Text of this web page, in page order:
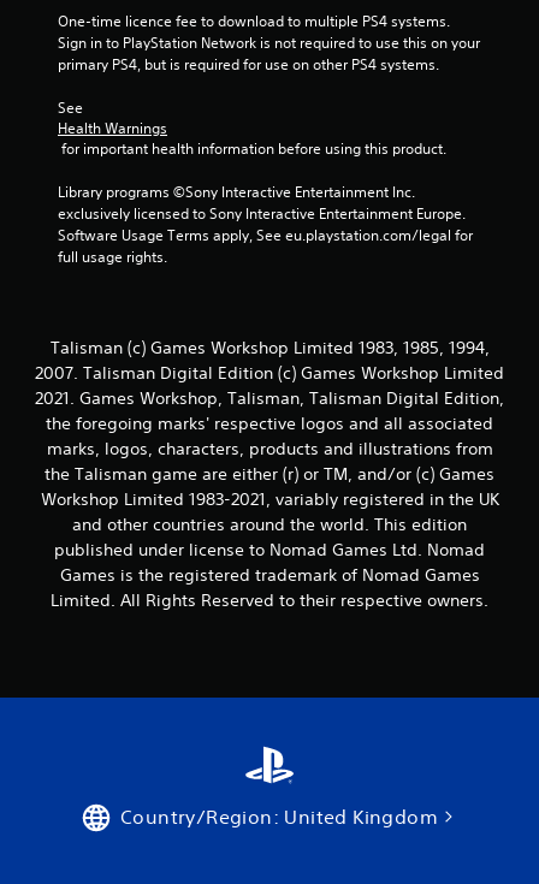
One-time licence fee to download to multiple PS4 systems.
Sign in to PlayStation Network is not required to use this on your
primary PS4, but is required for use on other PS4 systems.
See
Health Warnings
for important health information before using this product.
Library programs ©Sony Interactive Entertainment Inc.
exclusively licensed to Sony Interactive Entertainment Europe.
Software Usage Terms apply, See eu.playstation.com/legal for
full usage rights.
Talisman (c) Games Workshop Limited 1983, 1985, 1994,
2007. Talisman Digital Edition (c) Games Workshop Limited
2021. Games Workshop, Talisman, Talisman Digital Edition,
the foregoing marks' respective logos and all associated
marks, logos, characters, products and illustrations from
the Talisman game are either (r) or TM, and/or (c) Games
Workshop Limited 1983-2021, variably registered in the UK
and other countries around the world. This edition
published under license to Nomad Games Ltd. Nomad
Games is the registered trademark of Nomad Games
Limited. All Rights Reserved to their respective owners.
Country/Region: United Kingdom